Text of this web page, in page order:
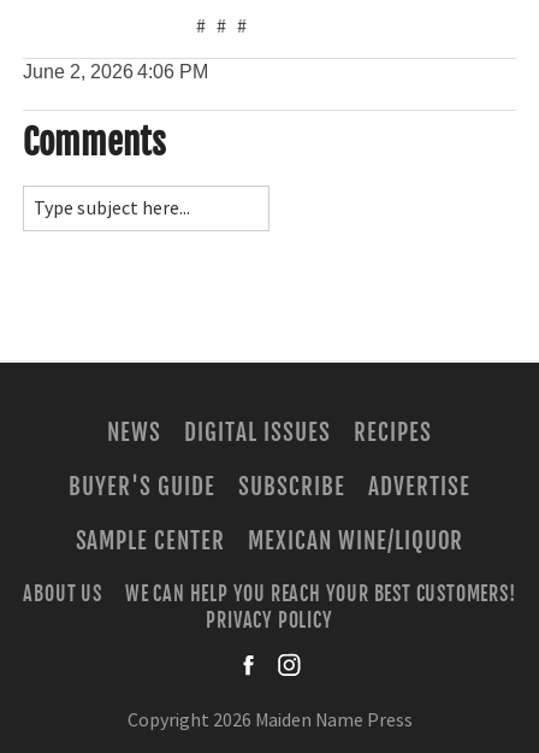
# # #
June 2, 20264:06 PM
Comments
NEWS DIGITAL ISSUES
RECIPES
BUYER'S GUIDE
SUBSCRIBE
ADVERTISE
SAMPLE CENTER
MEXICAN WINE/LIQUOR
ABOUT US
WE CAN HELP YOU REACH YOUR BEST CUSTOMERS!
PRIVACY POLICY
Copyright 2026 Maiden Name Press